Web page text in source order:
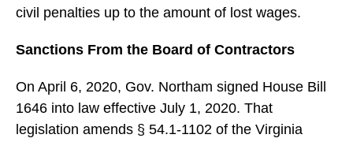
civil penalties up to the amount of lost wages.
Sanctions From the Board of Contractors
On April 6, 2020, Gov. Northam signed House Bill
1646 into law effective July 1, 2020. That
legislation amends § 54.1-1102 of the Virginia